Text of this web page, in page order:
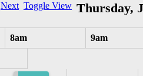
Next Toggle View Thursday,
8am 9am